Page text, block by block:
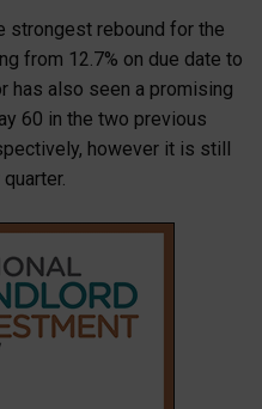
strongest rebound for the
from 12.7% on due date to
has also seen a promising
60 in the two previous
however it is still